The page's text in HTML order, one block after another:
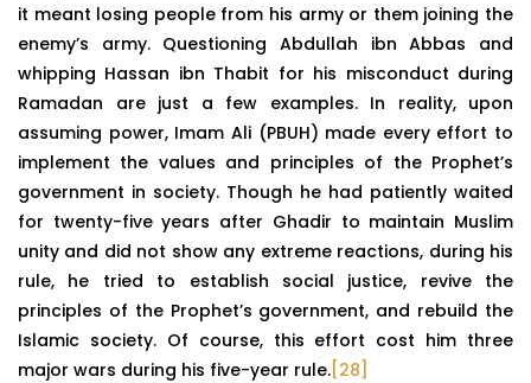
it meant losing people from his army or them joining the
enemy’s army. Questioning Abdullah ibn Abbas and
whipping Hassan ibn Thabit for his misconduct during
Ramadan are just a few examples. In reality, upon
assuming power, Imam Ali (PBUH) made every effort to
implement the values and principles of the Prophet’s
government in society. Though he had patiently waited
for twenty-five years after Ghadir to maintain Muslim
unity and did not show any extreme reactions, during his
rule, he tried to establish social justice, revive the
principles of the Prophet’s government, and rebuild the
Islamic society. Of course, this effort cost him three
major wars during his five-year rule. [28]